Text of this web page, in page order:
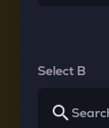
Select B